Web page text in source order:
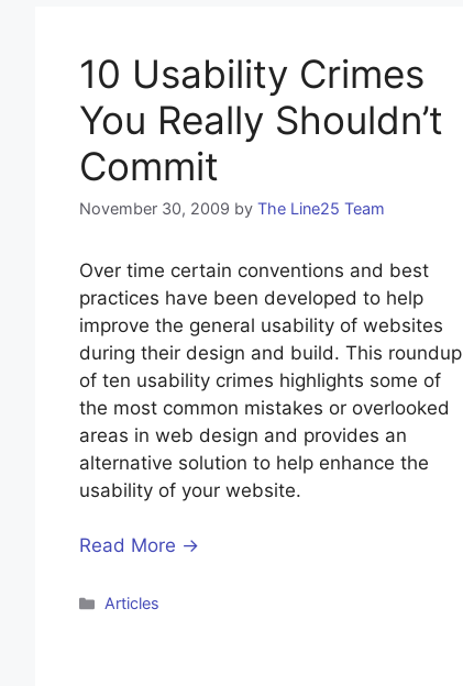
10 Usability Crimes
You Really Shouldn’t
Commit
November 30, 2009 by The Line25 Team
Over time certain conventions and best
practices have been developed to help
improve the general usability of websites
during their design and build. This roundup
of ten usability crimes highlights some of
the most common mistakes or overlooked
areas in web design and provides an
alternative solution to help enhance the
usability of your website.
Read More →
Categories
Articles